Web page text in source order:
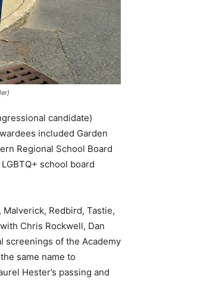
candidate)
included Garden
Regional School Board
school board
Redbird, Tastie,
Chris Rockwell, Dan
screenings of the Academy
same name to
Hester’s passing and